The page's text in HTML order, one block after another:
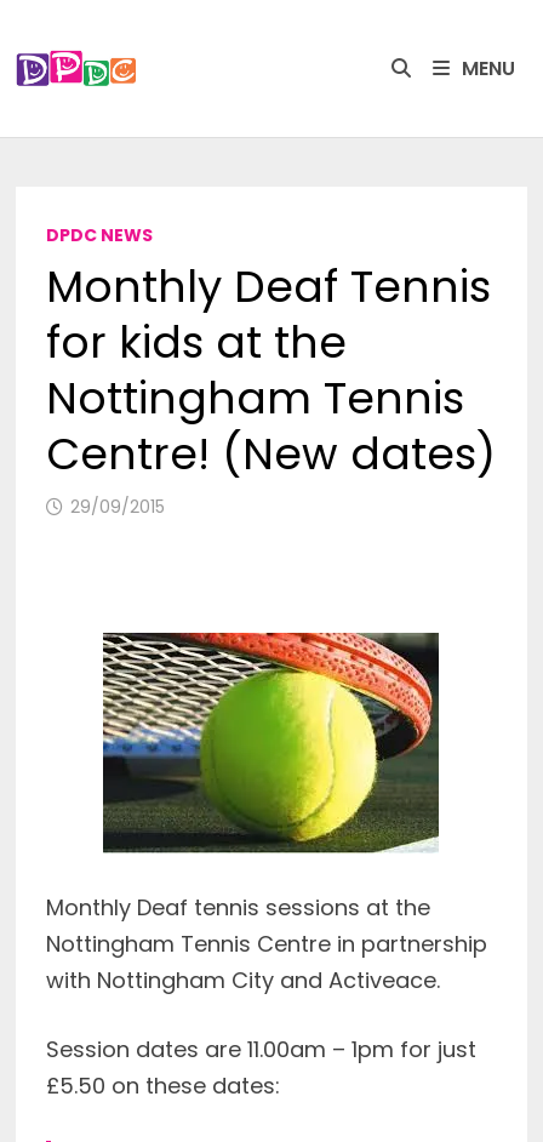
to
content
MENU
DPDC NEWS
Monthly Deaf Tennis
for kids at the
Nottingham Tennis
Centre! (New dates)
29/09/2015
Monthly Deaf tennis sessions at the
Nottingham Tennis Centre in partnership
with Nottingham City and Activeace.
Session dates are 11.00am – 1pm for just
£5.50 on these dates: